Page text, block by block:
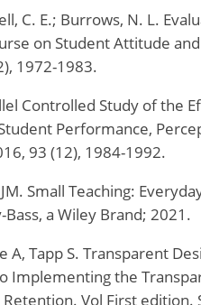
C. E.; Burrows, N. L.
on Student Attitude
1972-1983.
Controlled Study of the
Performance,
93 (12), 1984-1992.
Small Teaching:
a Wiley Brand; 2021.
Tapp S. Transparent
Implementing the
Vol First edition.